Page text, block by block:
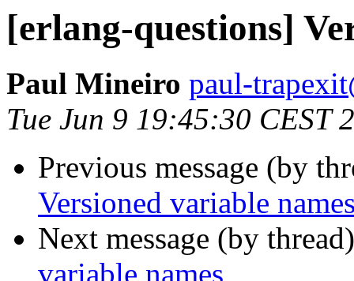
[erlang-questions]
Paul Mineiro paul-
Tue Jun 9 19:45:30 CEST
Previous message (by
Versioned variable
Next message (by
variable names